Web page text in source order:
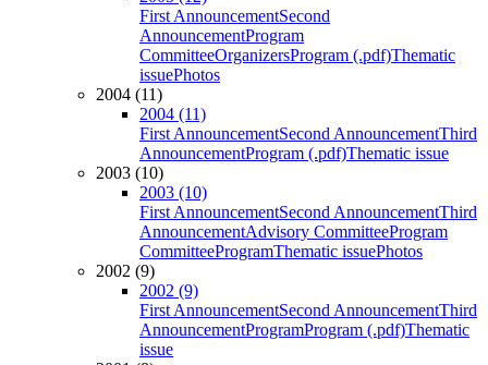
First AnnouncementSecond
AnnouncementProgram
CommitteeOrganizersProgram (.pdf)Thematic
issuePhotos
2004 (11)
2004 (11)
First AnnouncementSecond AnnouncementThird
AnnouncementProgram (.pdf)Thematic issue
2003 (10)
2003 (10)
First AnnouncementSecond AnnouncementThird
AnnouncementAdvisory CommitteeProgram
CommitteeProgramThematic issuePhotos
2002 (9)
2002 (9)
First AnnouncementSecond AnnouncementThird
AnnouncementProgramProgram (.pdf)Thematic
issue